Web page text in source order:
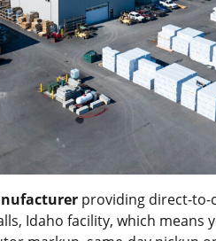
providing direct-to-
Idaho facility, which means